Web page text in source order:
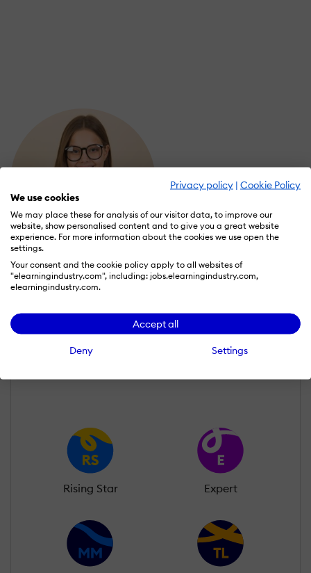
Privacy policy | Cookie Policy
We use cookies
We may place these for analysis of our visitor data, to improve our
website, show personalised content and to give you a great website
experience. For more information about the cookies we use open the
settings.
Your consent and the cookie policy apply to all websites of
"elearningindustry.com", including: jobs.elearningindustry.com,
elearningindustry.com.
Accept all
Deny Settings
Susanna John
Wall of Recognition
Learn more about our gamification
Rising Star Expert